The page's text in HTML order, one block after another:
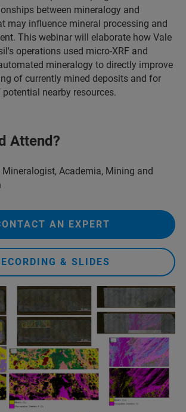
between mineralogy and
may influence mineral processing and
This webinar will elaborate how Vale
operations used micro-XRF and
mineralogy to directly improve
of currently mined deposits and for
nearby resources.
Attend?
Mineralogist, Academia, Mining and
AN EXPERT
& SLIDES